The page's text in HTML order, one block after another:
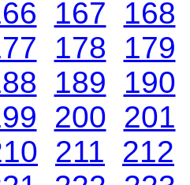
167
168
178
179
189
190
200 201
211
212